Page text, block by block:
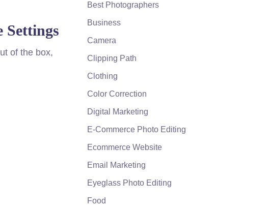
Settings
of the box,
Best Photographers
Business
Camera
Clipping Path
Clothing
Color Correction
Digital Marketing
E-Commerce Photo Editing
Ecommerce Website
Email Marketing
Eyeglass Photo Editing
Food